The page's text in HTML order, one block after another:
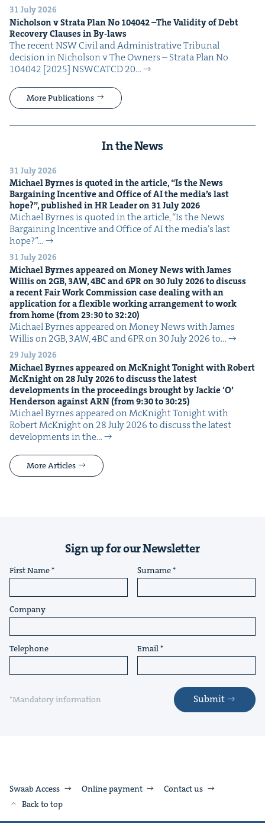
31 July 2026
Nichol­son v Stra­ta Plan No 104042–The Valid­i­ty of Debt
Recov­ery Claus­es in By-laws
The recent NSW Civ­il and Admin­is­tra­tive Tri­bunal
deci­sion in Nichol­son v The Own­ers – Stra­ta Plan No
104042 [2025] NSW­CATCD 20…
More Publications
In the News
31 July 2026
Michael Byrnes is quot­ed in the arti­cle,“Is the News
Bar­gain­ing Incen­tive and Office ofAIthe media’s last
hope?”, pub­lished inHRLeader on 31July2026
Michael Byrnes is quot­ed in the arti­cle, ​“Is the News
Bar­gain­ing Incen­tive and Office of AI the media’s last
hope?”…
31 July 2026
Michael Byrnes appeared on Mon­ey News with James
Willis on2GB, 3AW,4BCand6PRon 30July2026to dis­cuss
a recent Fair Work Com­mis­sion case deal­ing with an
appli­ca­tion for a flex­i­ble work­ing arrange­ment to work
from home (from23:30to 32:20)
Michael Byrnes appeared on Mon­ey News with James
Willis on 2GB, 3AW, 4BC and 6PR on 30 July 2026 to…
29 July 2026
Michael Byrnes appeared on McK­night Tonight with Robert
McK­night on28July2026to dis­cuss the lat­est
devel­op­ments in the pro­ceed­ings brought by Jack­ie‘O’
Hen­der­son againstARN(from9:30to 30:25)
Michael Byrnes appeared on McK­night Tonight with
Robert McK­night on 28 July 2026 to dis­cuss the lat­est
devel­op­ments in the…
More Articles
Sign up for our Newsletter
First Name Surname
Company
Telephone Email
*Mandatory information Submit
Swaab Access Online payment
Contact us
Back to top